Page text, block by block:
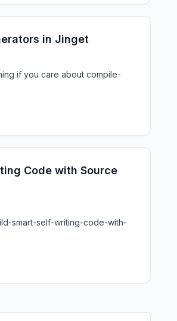
in Jinget
if you care about compile-
Code with Source
smart-self-writing-code-with-